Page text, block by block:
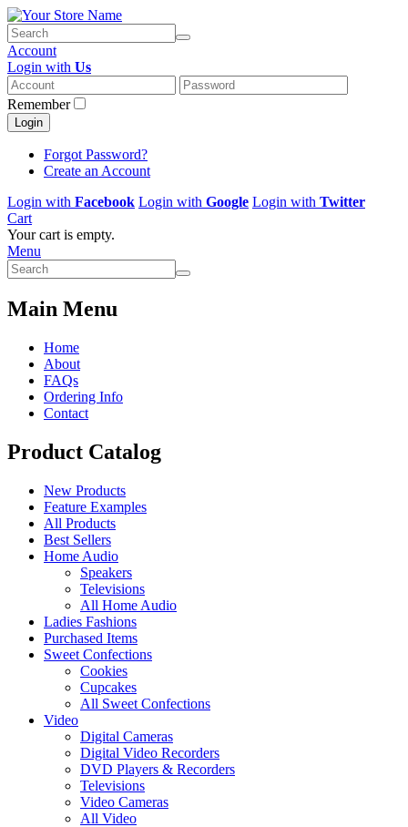
Account
Login with Us
Remember
Login
Forgot Password?
Create an Account
Login with Facebook Login with Google Login with Twitter
Cart
Your cart is empty.
Menu
Main Menu
Home
About
FAQs
Ordering Info
Contact
Product Catalog
New Products
Feature Examples
All Products
Best Sellers
Home Audio
Speakers
Televisions
All Home Audio
Ladies Fashions
Purchased Items
Sweet Confections
Cookies
Cupcakes
All Sweet Confections
Video
Digital Cameras
Digital Video Recorders
DVD Players & Recorders
Televisions
Video Cameras
All Video